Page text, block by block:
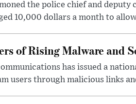
the police chief and deputy
10,000 dollars a month to
of Rising Malware and
has issued a
users through malicious links